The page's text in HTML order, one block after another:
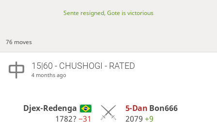
Sente resigned, Gote is victorious
76 moves
15|60 - CHUSHOGI - RATED
4 months ago
Djex-Redenga
1782?−31
5-Dan Bon666
2079 +9